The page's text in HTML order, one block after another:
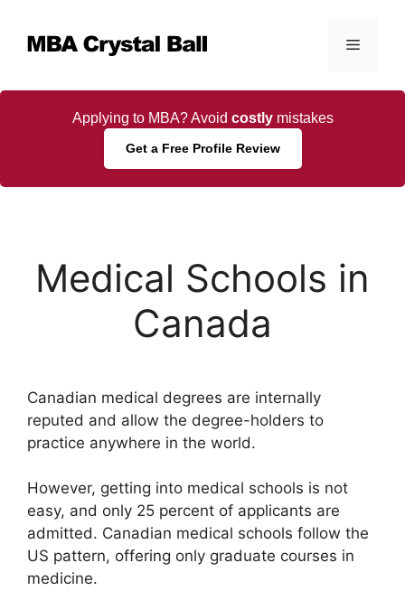
content
Menu
Applying to MBA? Avoid costlymistakes
Get a Free Profile Review
Medical Schools in
Canada
Canadian medical degrees are internally
reputed and allow the degree-holders to
practice anywhere in the world.
However, getting into medical schools is not
easy, and only 25 percent of applicants are
admitted. Canadian medical schools follow the
US pattern, offering only graduate courses in
medicine.